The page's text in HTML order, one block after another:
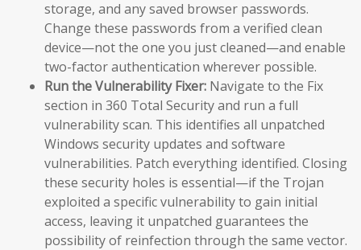
storage, and any saved browser passwords.
Change these passwords from a verified clean
device—not the one you just cleaned—and enable
two-factor authentication wherever possible.
Run the Vulnerability Fixer: Navigate to the Fix
section in 360 Total Security and run a full
vulnerability scan. This identifies all unpatched
Windows security updates and software
vulnerabilities. Patch everything identified. Closing
these security holes is essential—if the Trojan
exploited a specific vulnerability to gain initial
access, leaving it unpatched guarantees the
possibility of reinfection through the same vector.